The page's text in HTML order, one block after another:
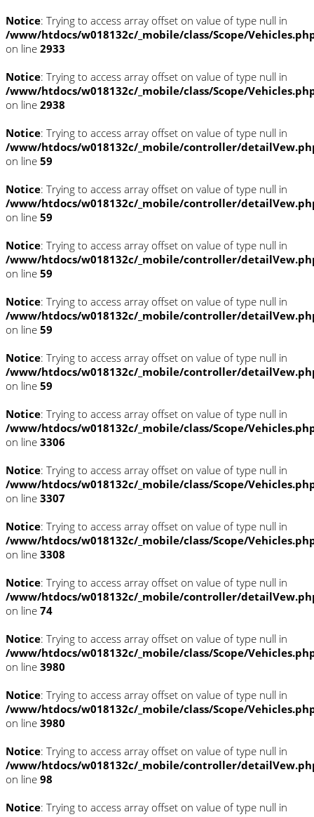
Notice: Trying to access array offset on value of type null in
/www/htdocs/w018132c/_mobile/class/Scope/
on line 2933
Notice: Trying to access array offset on value of type null in
/www/htdocs/w018132c/_mobile/class/Scope/
on line 2938
Notice: Trying to access array offset on value of type null in
/www/htdocs/w018132c/_mobile/controller/
on line 59
Notice: Trying to access array offset on value of type null in
/www/htdocs/w018132c/_mobile/controller/
on line 59
Notice: Trying to access array offset on value of type null in
/www/htdocs/w018132c/_mobile/controller/
on line 59
Notice: Trying to access array offset on value of type null in
/www/htdocs/w018132c/_mobile/controller/
on line 59
Notice: Trying to access array offset on value of type null in
/www/htdocs/w018132c/_mobile/controller/
on line 59
Notice: Trying to access array offset on value of type null in
/www/htdocs/w018132c/_mobile/class/Scope/
on line 3306
Notice: Trying to access array offset on value of type null in
/www/htdocs/w018132c/_mobile/class/Scope/
on line 3307
Notice: Trying to access array offset on value of type null in
/www/htdocs/w018132c/_mobile/class/Scope/
on line 3308
Notice: Trying to access array offset on value of type null in
/www/htdocs/w018132c/_mobile/controller/
on line 74
Notice: Trying to access array offset on value of type null in
/www/htdocs/w018132c/_mobile/class/Scope/
on line 3980
Notice: Trying to access array offset on value of type null in
/www/htdocs/w018132c/_mobile/class/Scope/
on line 3980
Notice: Trying to access array offset on value of type null in
/www/htdocs/w018132c/_mobile/controller/
on line 98
Notice: Trying to access array offset on value of type null in